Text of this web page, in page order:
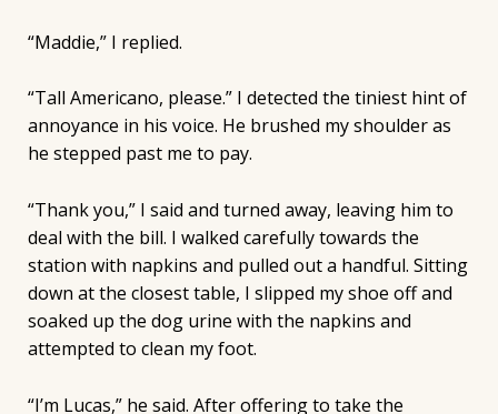
“Maddie,” I replied.
“Tall Americano, please.” I detected the tiniest hint of
annoyance in his voice. He brushed my shoulder as
he stepped past me to pay.
“Thank you,” I said and turned away, leaving him to
deal with the bill. I walked carefully towards the
station with napkins and pulled out a handful. Sitting
down at the closest table, I slipped my shoe off and
soaked up the dog urine with the napkins and
attempted to clean my foot.
“I’m Lucas,” he said. After offering to take the